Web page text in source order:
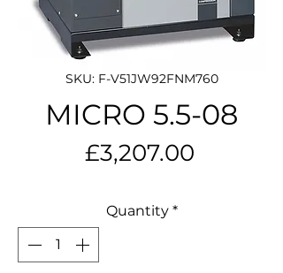
SKU: F-V51JW92FNM760
MICRO 5.5-08
£3,207.00Price
Quantity *